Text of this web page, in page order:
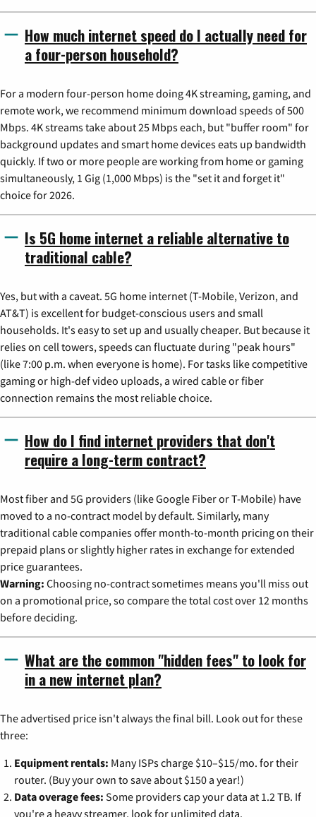
How much internet speed do I actually need for
a four-person household?
For a modern four-person home doing 4K streaming, gaming, and
remote work, we recommend minimum download speeds of 500
Mbps. 4K streams take about 25 Mbps each, but "buffer room" for
background updates and smart home devices eats up bandwidth
quickly. If two or more people are working from home or gaming
simultaneously, 1 Gig (1,000 Mbps) is the "set it and forget it"
choice for 2026.
Is 5G home internet a reliable alternative to
traditional cable?
Yes, but with a caveat. 5G home internet (T-Mobile, Verizon, and
AT&T) is excellent for budget-conscious users and small
households. It's easy to set up and usually cheaper. But because it
relies on cell towers, speeds can fluctuate during "peak hours"
(like 7:00 p.m. when everyone is home). For tasks like competitive
gaming or high-def video uploads, a wired cable or fiber
connection remains the most reliable choice.
How do I find internet providers that don't
require a long-term contract?
Most fiber and 5G providers (like Google Fiber or T-Mobile) have
moved to a no-contract model by default. Similarly, many
traditional cable companies offer month-to-month pricing on their
prepaid plans or slightly higher rates in exchange for extended
price guarantees.
Warning: Choosing no-contract sometimes means you'll miss out
on a promotional price, so compare the total cost over 12 months
before deciding.
What are the common "hidden fees" to look for
in a new internet plan?
The advertised price isn't always the final bill. Look out for these
three:
Equipment rentals: Many ISPs charge $10–$15/mo. for their
router. (Buy your own to save about $150 a year!)
Data overage fees: Some providers cap your data at 1.2 TB. If
you're a heavy streamer, look for unlimited data.